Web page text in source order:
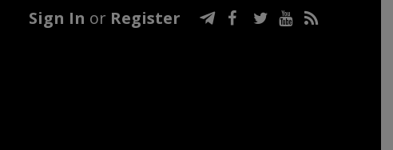
Sign In or Register